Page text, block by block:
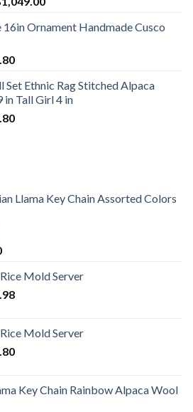
is:
16in Ornament Handmade Cusco
Current
is:
$38.80.
Set Ethnic Rag Stitched Alpaca
in Tall Girl 4 in
Current
Llama Key Chain Assorted Colors
Current
is:
$3.20.
Mold Server
Current
$19.98.
Mold Server
Current
$22.80.
Key Chain Rainbow Alpaca Wool